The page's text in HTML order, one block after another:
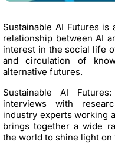
Sustainable AI Futures
relationship between AI
interest in the social life
and circulation of
alternative futures.
Sustainable AI
interviews with
industry experts working
brings together a wide
the world to shine light